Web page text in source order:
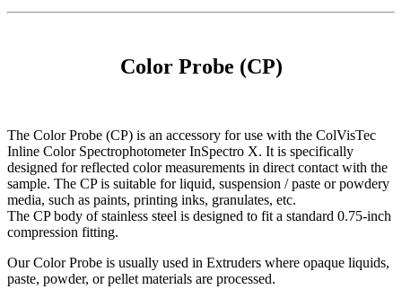
Color Probe (CP)
The Color Probe (CP) is an accessory for use with the ColVisTec
Inline Color Spectrophotometer InSpectro X. It is specifically
designed for reflected color measurements in direct contact with the
sample. The CP is suitable for liquid, suspension / paste or powdery
media, such as paints, printing inks, granulates, etc.
The CP body of stainless steel is designed to fit a standard 0.75-inch
compression fitting.
Our Color Probe is usually used in Extruders where opaque liquids,
paste, powder, or pellet materials are processed.